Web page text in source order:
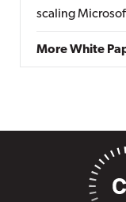
scaling
More White